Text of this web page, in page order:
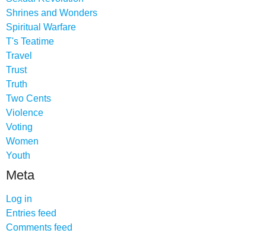
Shrines and Wonders
Spiritual Warfare
T's Teatime
Travel
Trust
Truth
Two Cents
Violence
Voting
Women
Youth
Meta
Log in
Entries feed
Comments feed